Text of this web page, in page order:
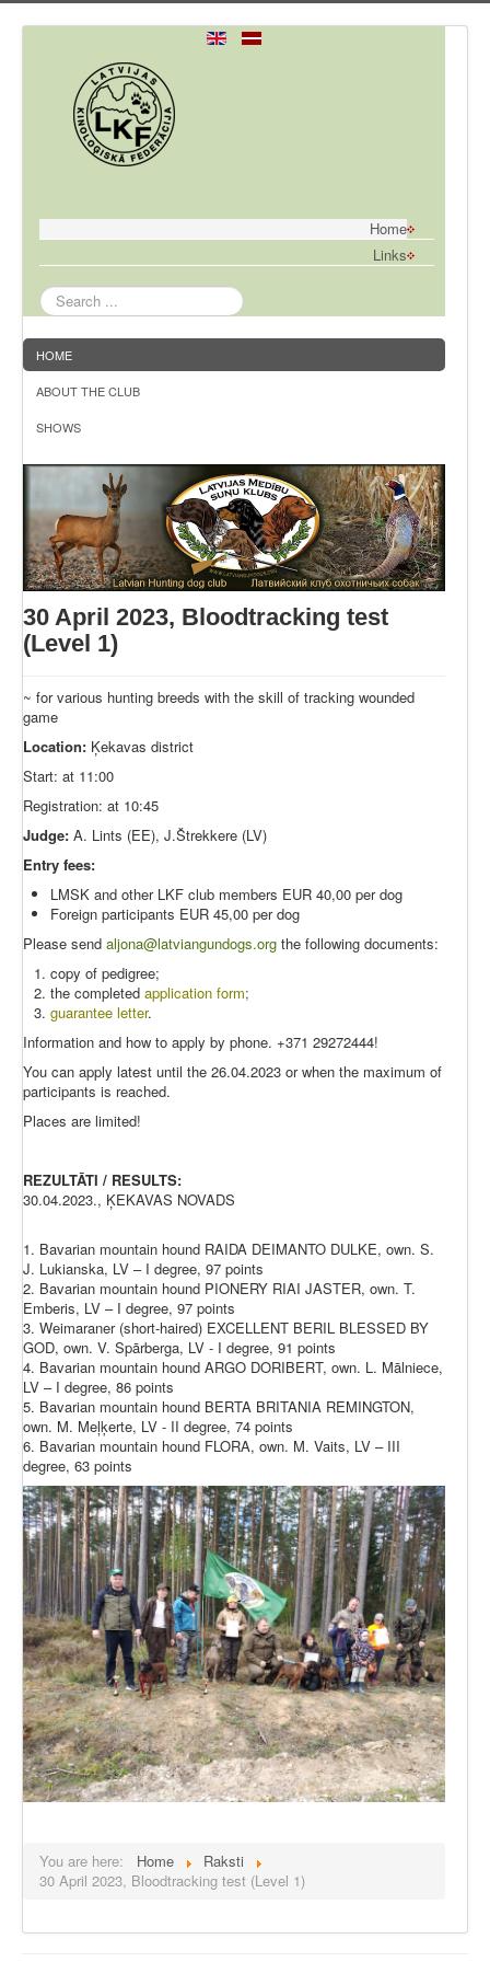
Home
Links
Search
...
HOME
ABOUT THE CLUB
SHOWS
30 April 2023, Bloodtracking test
(Level 1)
~ for various hunting breeds with the skill of tracking wounded
game
Location: Ķekavas district
Start: at 11:00
Registration: at 10:45
Judge: A. Lints (EE), J.Štrekkere (LV)
Entry fees:
LMSK and other LKF club members EUR 40,00 per dog
Foreign participants EUR 45,00 per dog
Please send aljona@latviangundogs.org the following documents:
copy of pedigree;
the completed application form;
guarantee letter.
Information and how to apply by phone. +371 29272444!
You can apply latest until the 26.04.2023 or when the maximum of
participants is reached.
Places are limited!
REZULTĀTI / RESULTS:
30.04.2023., ĶEKAVAS NOVADS
1. Bavarian mountain hound RAIDA DEIMANTO DULKE, own. S.
J. Lukianska, LV – I degree, 97 points
2. Bavarian mountain hound PIONERY RIAI JASTER, own. T.
Emberis, LV – I degree, 97 points
3. Weimaraner (short-haired) EXCELLENT BERIL BLESSED BY
GOD, own. V. Spārberga, LV - I degree, 91 points
4. Bavarian mountain hound ARGO DORIBERT, own. L. Mālniece,
LV – I degree, 86 points
5. Bavarian mountain hound BERTA BRITANIA REMINGTON,
own. M. Meļķerte, LV - II degree, 74 points
6. Bavarian mountain hound FLORA, own. M. Vaits, LV – III
degree, 63 points
You are here: Home
Raksti
30 April 2023, Bloodtracking test (Level 1)